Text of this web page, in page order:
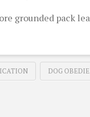
grounded pack
DOG